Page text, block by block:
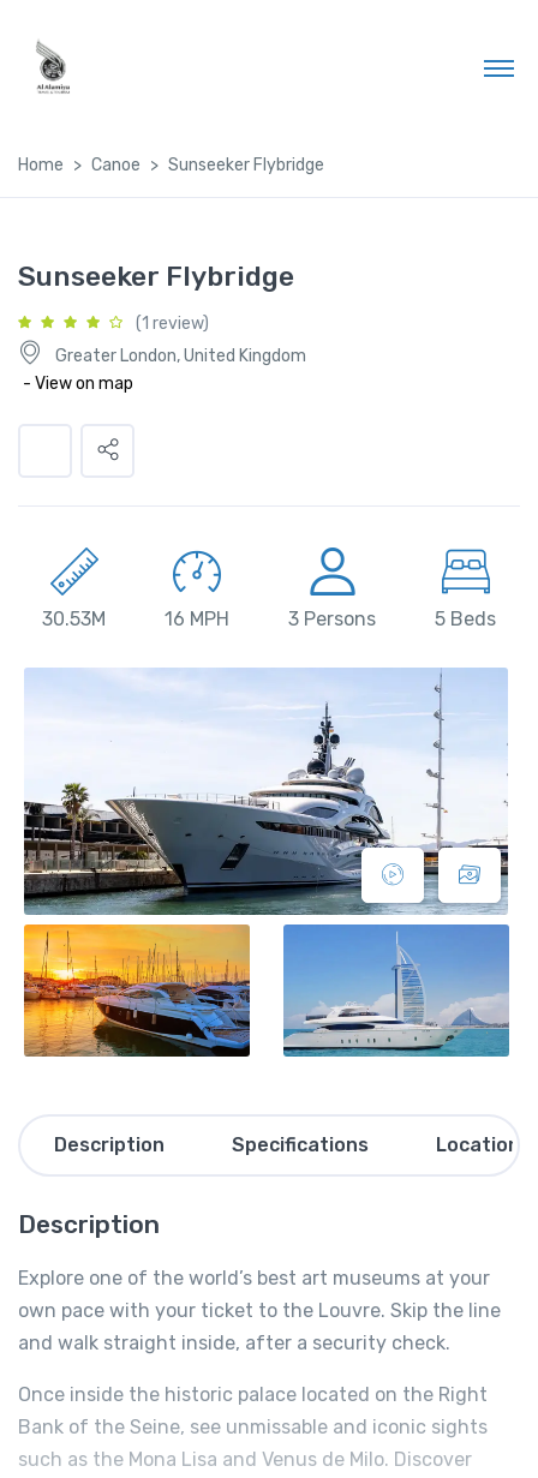
Home Canoe Sunseeker Flybridge
Sunseeker Flybridge
(1 review)
Greater London, United Kingdom
- View on map
30.53M 16 MPH 3 Persons 5 Beds
Description Specifications Location
Description
Explore one of the world’s best art museums at your
own pace with your ticket to the Louvre. Skip the line
and walk straight inside, after a security check.
Once inside the historic palace located on the Right
Bank of the Seine, see unmissable and iconic sights
such as the Mona Lisa and Venus de Milo. Discover